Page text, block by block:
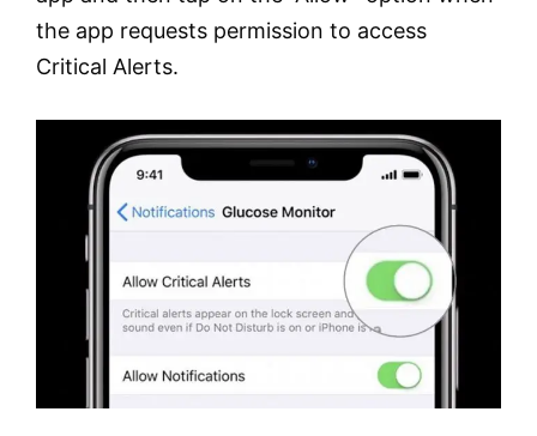
the app requests permission to access
Critical Alerts.